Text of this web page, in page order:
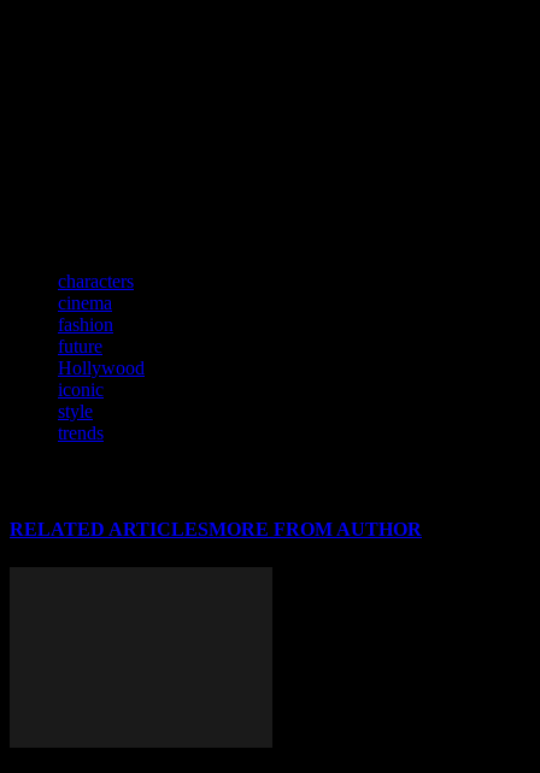
characters
cinema
fashion
future
Hollywood
iconic
style
trends
RELATED ARTICLESMORE FROM AUTHOR